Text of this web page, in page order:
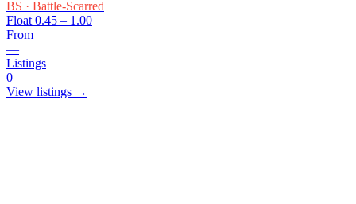
BS · Battle-Scarred
Float 0.45 – 1.00
From
—
Listings
0
View listings →